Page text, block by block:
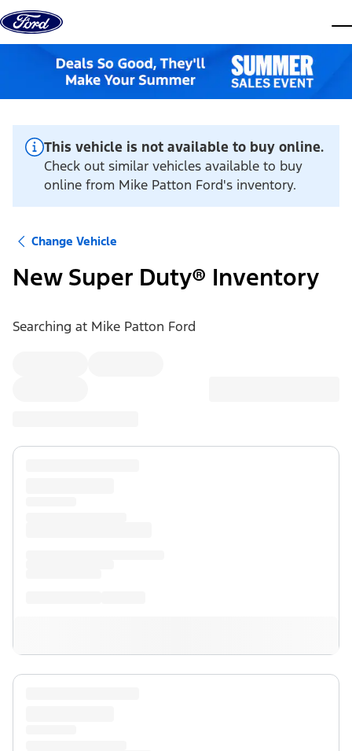
Skip to content
This vehicle is not available to buy online.
Check out similar vehicles available to buy
online from Mike Patton Ford's inventory.
Change Vehicle
New Super Duty® Inventory
Searching at Mike Patton Ford